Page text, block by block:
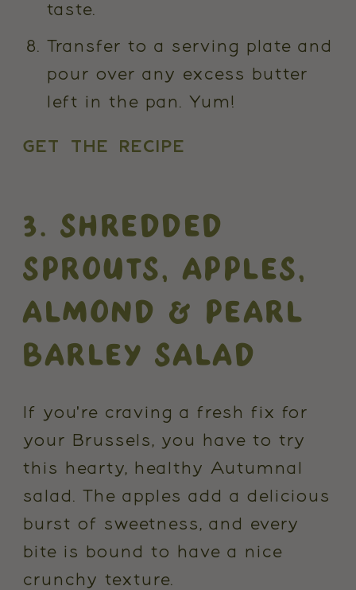
taste.
Transfer to a serving plate and
pour over any excess butter
left in the pan. Yum!
GET THE RECIPE
3. SHREDDED
SPROUTS, APPLES,
ALMOND & PEARL
BARLEY SALAD
If you're craving a fresh fix for
your Brussels, you have to try
this hearty, healthy Autumnal
salad. The apples add a delicious
burst of sweetness, and every
bite is bound to have a nice
crunchy texture.